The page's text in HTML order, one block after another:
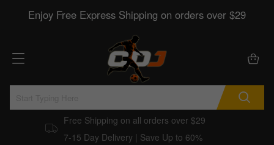
Enjoy Free Express Shipping on orders over $29
Free Shipping on all orders over $29
7-15 Day Delivery | Save Up to 60%